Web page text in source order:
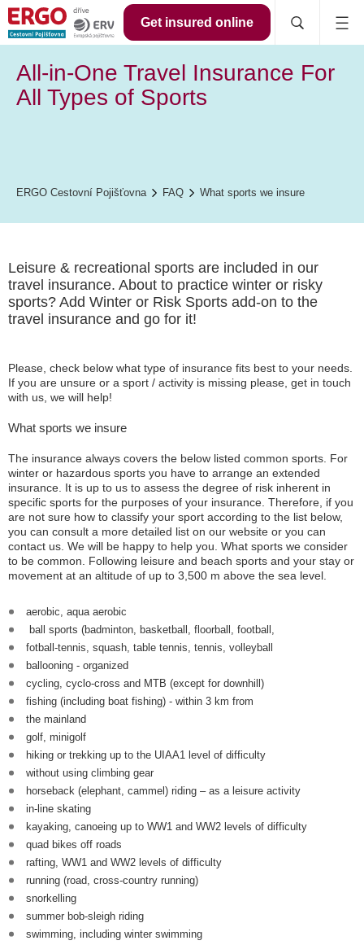
Get insured online
All-in-One Travel Insurance For
All Types of Sports
ERGO Cestovní Pojišťovna FAQ What sports we insure
Leisure & recreational sports are included in our
travel insurance. About to practice winter or risky
sports? Add Winter or Risk Sports add-on to the
travel insurance and go for it!
Please, check below what type of insurance fits best to your needs.
If you are unsure or a sport / activity is missing please, get in touch
with us, we will help!
What sports we insure
The insurance always covers the below listed common sports. For
winter or hazardous sports you have to arrange an extended
insurance. It is up to us to assess the degree of risk inherent in
specific sports for the purposes of your insurance. Therefore, if you
are not sure how to classify your sport according to the list below,
you can consult a more detailed list on our website or you can
contact us. We will be happy to help you. What sports we consider
to be common. Following leisure and beach sports and your stay or
movement at an altitude of up to 3,500 m above the sea level.
aerobic, aqua aerobic
ball sports (badminton, basketball, floorball, football,
fotball-tennis, squash, table tennis, tennis, volleyball
ballooning - organized
cycling, cyclo-cross and MTB (except for downhill)
fishing (including boat fishing) - within 3 km from
the mainland
golf, minigolf
hiking or trekking up to the UIAA1 level of difficulty
without using climbing gear
horseback (elephant, cammel) riding – as a leisure activity
in-line skating
kayaking, canoeing up to WW1 and WW2 levels of difficulty
quad bikes off roads
rafting, WW1 and WW2 levels of difficulty
running (road, cross-country running)
snorkelling
summer bob-sleigh riding
swimming, including winter swimming